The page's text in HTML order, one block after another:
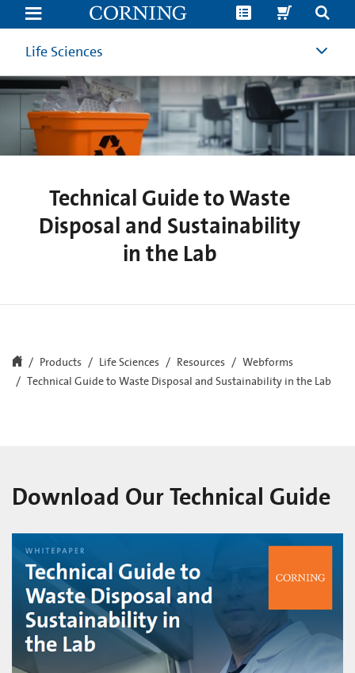
Ebook
Download:
Lab
Essentials
Level
Up
Tips
Everyday
Life Sciences
Technical Guide to Waste
Disposal and Sustainability
in the Lab
Products Life Sciences Resources
Webforms
Technical Guide to Waste Disposal and Sustainability in the Lab
Download Our Technical Guide